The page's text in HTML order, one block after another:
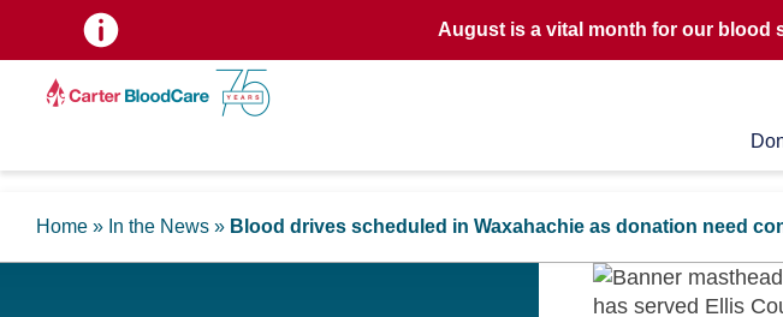
August is a vital month for our blood
Home » In the News » Blood drives scheduled in Waxahachie as donation need